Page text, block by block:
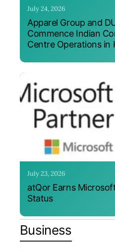
July 24, 2026
Apparel Group and
Commence Indian
Centre Operations in
July 23, 2026
atQor Earns
Status
Business